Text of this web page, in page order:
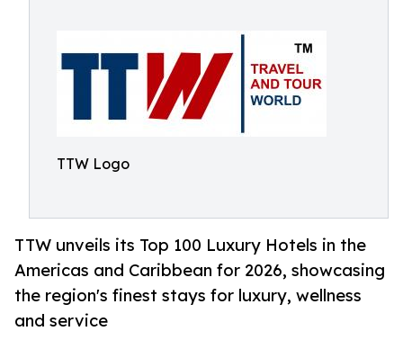
TTW Logo
TTW unveils its Top 100 Luxury Hotels in the
Americas and Caribbean for 2026, showcasing
the region's finest stays for luxury, wellness
and service